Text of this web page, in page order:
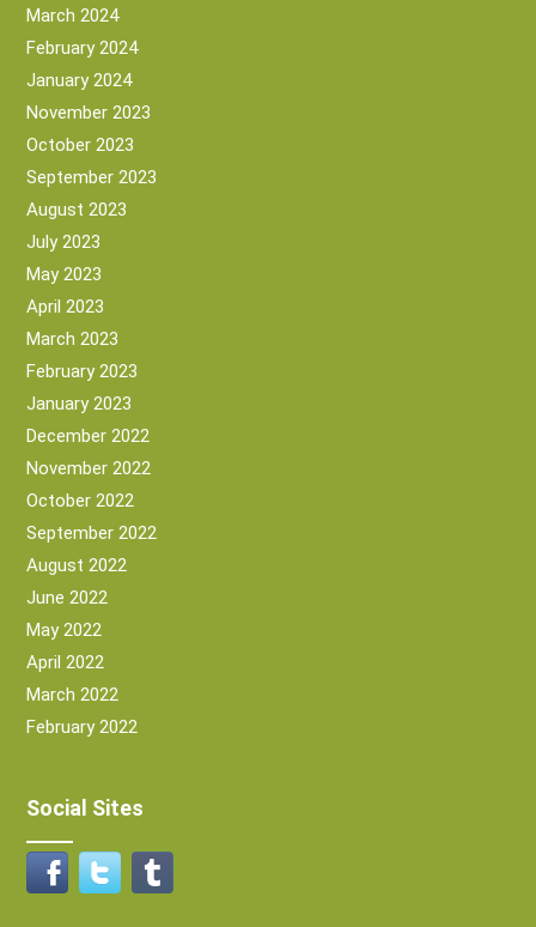
March 2024
February 2024
January 2024
November 2023
October 2023
September 2023
August 2023
July 2023
May 2023
April 2023
March 2023
February 2023
January 2023
December 2022
November 2022
October 2022
September 2022
August 2022
June 2022
May 2022
April 2022
March 2022
February 2022
Social Sites